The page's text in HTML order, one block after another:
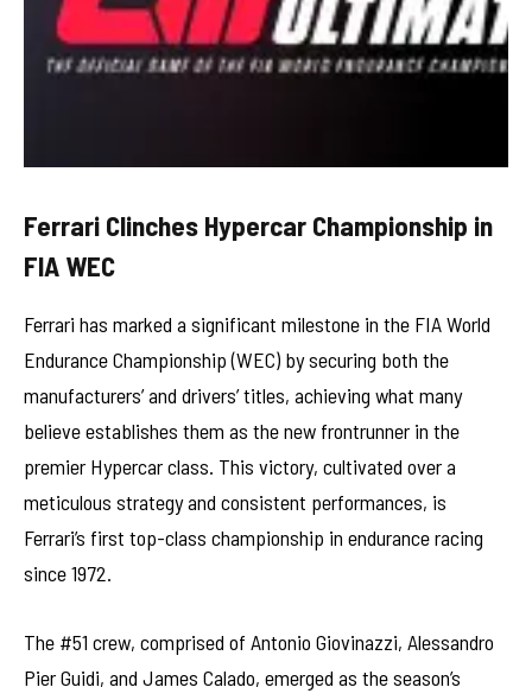
Ferrari Clinches Hypercar Championship in
FIA WEC
Ferrari has marked a significant milestone in the FIA World
Endurance Championship (WEC) by securing both the
manufacturers’ and drivers’ titles, achieving what many
believe establishes them as the new frontrunner in the
premier Hypercar class. This victory, cultivated over a
meticulous strategy and consistent performances, is
Ferrari’s first top-class championship in endurance racing
since 1972.
The #51 crew, comprised of Antonio Giovinazzi, Alessandro
Pier Guidi, and James Calado, emerged as the season’s